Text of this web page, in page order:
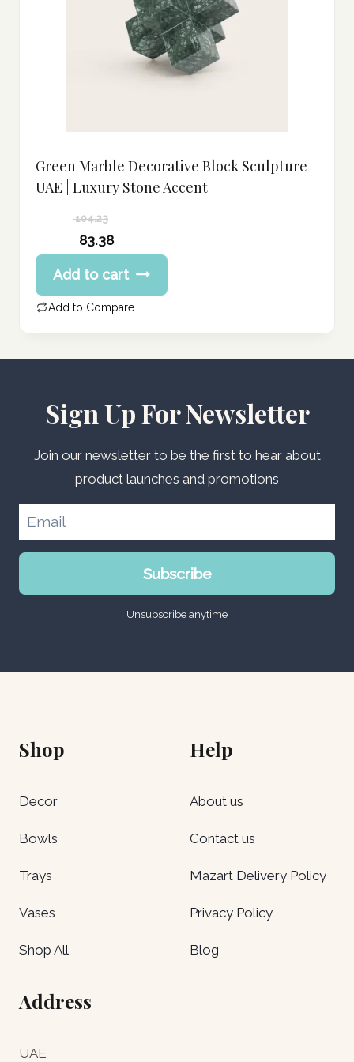
Green Marble Decorative Block Sculpture
UAE | Luxury Stone Accent
104.23
price
was:
104.23 د.إ.
83.38
Current
price
is:
83.38 د.إ.
Add to cart
Add to Compare
Sign Up For Newsletter
Join our newsletter to be the first to hear about
product launches and promotions
Subscribe
Unsubscribe anytime
Shop
Decor
Bowls
Trays
Vases
Shop All
Help
About us
Contact us
Mazart Delivery Policy
Privacy Policy
Blog
Address
UAE